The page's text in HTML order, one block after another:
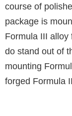
course of
package is
Formula III alloy
do stand out of
mounting
forged Formula